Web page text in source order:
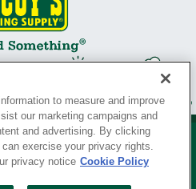
to measure and improve
our marketing campaigns and
and advertising. By clicking
exercise your privacy rights.
privacy notice Cookie Policy